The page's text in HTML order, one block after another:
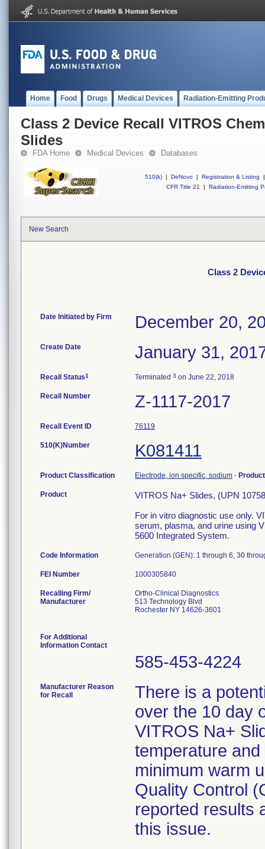
Home Food Drugs Medical Devices Radiation-Emitting
Class 2 Device Recall VITROS
Slides
FDA Home Medical Devices Databases
510(k) | DeNovo | Registration & Listing
|
CFR Title 21
| Radiation-Emitting
New Search
Class 2
Date Initiated by Firm December 20,
Create Date January 31,
Recall Status1 Terminated 3 on June 22, 2018
Recall Number Z-1117-2017
Recall Event ID 76119
510(K)Number K081411
Product Classification Electrode, ion specific, sodium -
Product
VITROS Na+ Slides, (UPN
For in vitro diagnostic use only.
serum, plasma, and urine using
5600 Integrated System.
Code Information Generation (GEN): 1 through 6, 30
FEI Number
Recalling Firm/
Manufacturer
Ortho-Clinical Diagnostics
513 Technology Blvd
Rochester NY 14626-3601
For Additional
Information Contact
585-453-4224
Manufacturer Reason
for Recall
There is a
over the 10 day
VITROS Na+
temperature
minimum warm
Quality Control
reported results
this issue.